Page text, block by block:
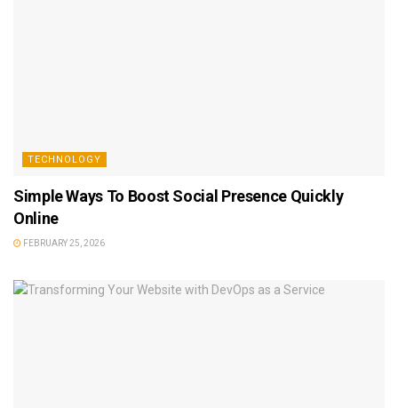
TECHNOLOGY
Simple Ways To Boost Social Presence Quickly
Online
FEBRUARY 25, 2026